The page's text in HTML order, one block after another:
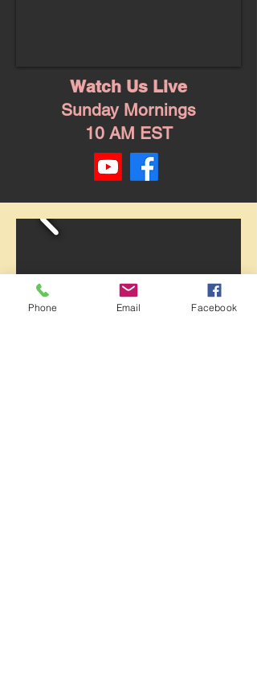
Watch Us Live
Sunday Mornings
10 AM EST
Phone Email Facebook